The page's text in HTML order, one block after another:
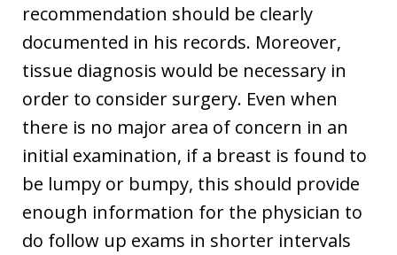
recommendation should be clearly
documented in his records. Moreover,
tissue diagnosis would be necessary in
order to consider surgery. Even when
there is no major area of concern in an
initial examination, if a breast is found to
be lumpy or bumpy, this should provide
enough information for the physician to
do follow up exams in shorter intervals